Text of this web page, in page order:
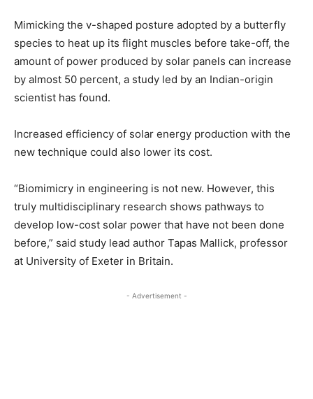
Mimicking the v-shaped posture adopted by a butterfly
species to heat up its flight muscles before take-off, the
amount of power produced by solar panels can increase
by almost 50 percent, a study led by an Indian-origin
scientist has found.
Increased efficiency of solar energy production with the
new technique could also lower its cost.
“Biomimicry in engineering is not new. However, this
truly multidisciplinary research shows pathways to
develop low-cost solar power that have not been done
before,” said study lead author Tapas Mallick, professor
at University of Exeter in Britain.
- Advertisement -